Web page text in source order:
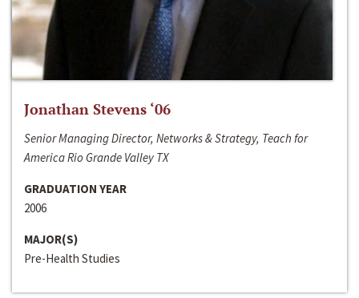
Jonathan Stevens ‘06
Senior Managing Director, Networks & Strategy, Teach for
America Rio Grande Valley TX
GRADUATION YEAR
2006
MAJOR(S)
Pre-Health Studies